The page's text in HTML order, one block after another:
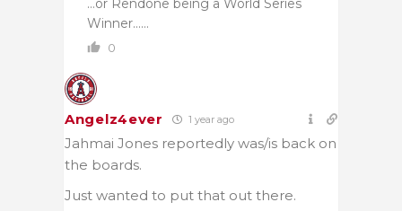
Winner……
0
Angelz4ever 1 year ago
Jahmai Jones reportedly was/is back on
the boards.
Just wanted to put that out there.